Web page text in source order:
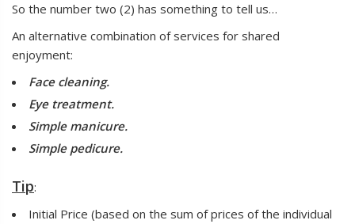
So the number two (2) has something to tell us…
An alternative combination of services for shared
enjoyment:
Face cleaning.
Eye treatment.
Simple manicure.
Simple pedicure.
Tip:
Initial Price (based on the sum of prices of the individual